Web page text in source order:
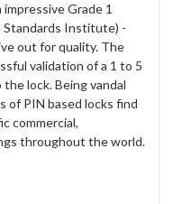
Grade 1
Standards Institute) -
out for quality. The
validation of a 1 to 5
lock. Being vandal
of PIN based locks find
commercial,
throughout the world.